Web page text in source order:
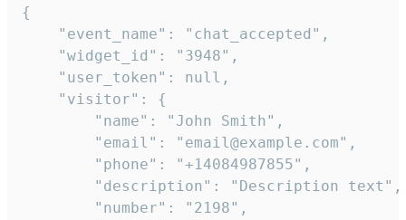
{
    "event_name": "chat_accepted",
    "widget_id": "3948",
    "user_token": null,
    "visitor": {
        "name": "John Smith",
        "email": "email@example.com",
        "phone": "+14084987855",
        "description": "Description text",
        "number": "2198",